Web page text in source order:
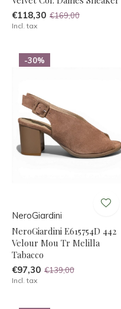
€118,30 €169,00
Incl. tax
-30%
NeroGiardini
NeroGiardini E615754D 442
Velour Mou Tr Melilla
Tabacco
€97,30 €139,00
Incl. tax